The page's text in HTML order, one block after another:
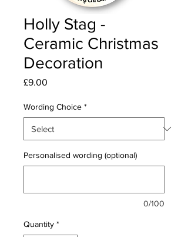
Holly Stag -
Ceramic Christmas
Decoration
£9.00
Wording Choice *
Personalised wording (optional)
0/100
Quantity *